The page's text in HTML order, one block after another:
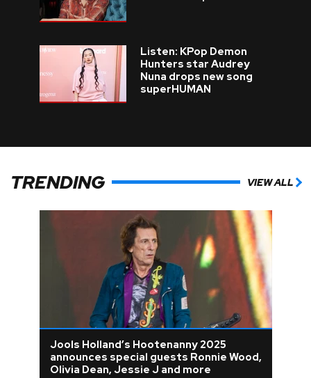
Listen: KPop Demon
Hunters star Audrey
Nuna drops new song
superHUMAN
TRENDING VIEW ALL
Jools Holland’s Hootenanny 2025
announces special guests Ronnie Wood,
Olivia Dean, Jessie J and more